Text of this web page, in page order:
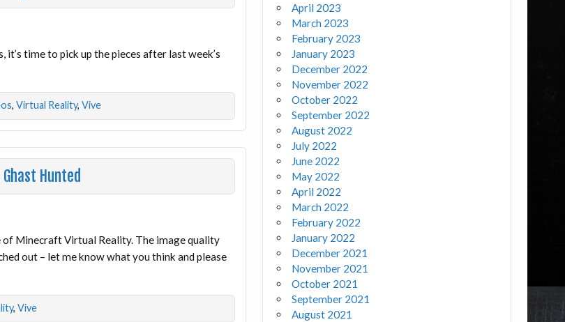
time to pick up the pieces after last week’s
, Virtual Reality, Vive
Hunted
of Minecraft Virtual Reality. The image quality
out – let me know what you think and please
, Vive
April 2023
March 2023
February 2023
January 2023
December 2022
November 2022
October 2022
September 2022
August 2022
July 2022
June 2022
May 2022
April 2022
March 2022
February 2022
January 2022
December 2021
November 2021
October 2021
September 2021
August 2021